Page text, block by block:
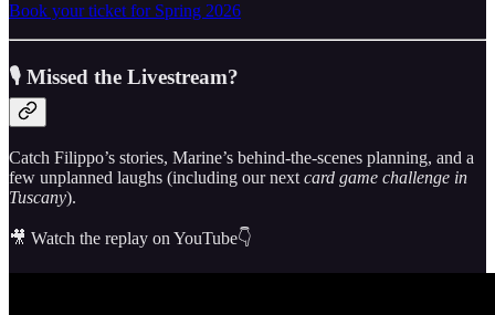
Book your ticket for Spring 2026
🎙 Missed the Livestream?
Catch Filippo’s stories, Marine’s behind-the-scenes planning, and a
few unplanned laughs (including our next card game challenge in
Tuscany).
🎥 Watch the replay on YouTube👇